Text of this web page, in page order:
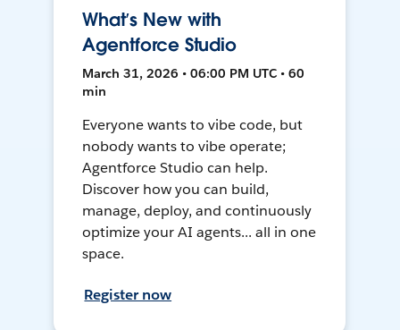
What’s New with
Agentforce Studio
March 31, 2026 • 06:00 PM UTC • 60
min
Everyone wants to vibe code, but
nobody wants to vibe operate;
Agentforce Studio can help.
Discover how you can build,
manage, deploy, and continuously
optimize your AI agents... all in one
space.
Register now